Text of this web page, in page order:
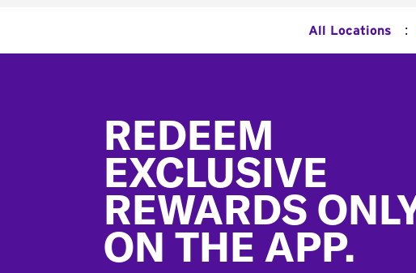
All Locations :
REDEEM
EXCLUSIVE
REWARDS
ON THE APP.